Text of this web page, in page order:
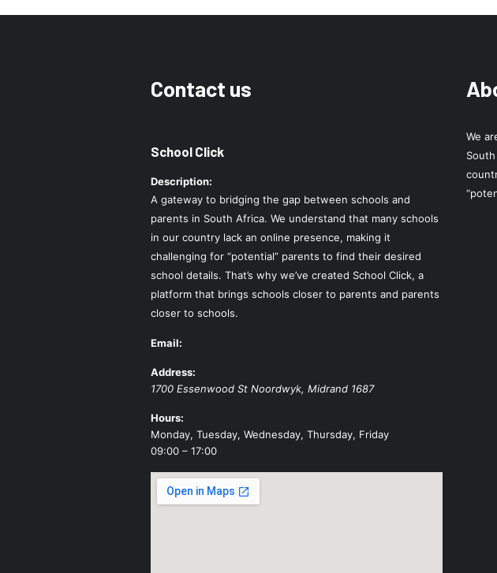
Contact us
School Click
Description:
A gateway to bridging the gap between schools and
parents in South Africa. We understand that many schools
in our country lack an online presence, making it
challenging for “potential” parents to find their desired
school details. That’s why we’ve created School Click, a
platform that brings schools closer to parents and parents
closer to schools.
Email:
Address:
1700 Essenwood St Noordwyk, Midrand 1687
Hours:
Monday, Tuesday, Wednesday, Thursday, Friday
09:00 – 17:00
We